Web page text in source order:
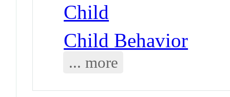
Child
Child Behavior
... more